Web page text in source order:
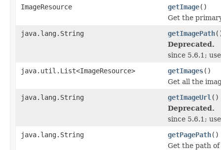
ImageResource
getImage()
Get the
java.lang.String
getImagePath
Deprecated.
since 5.6.1;
java.util.List<ImageResource>
getImages()
Get all the
java.lang.String
getImageUrl ()
Deprecated.
since 5.6.1;
java.lang.String
getPagePath()
Get the path